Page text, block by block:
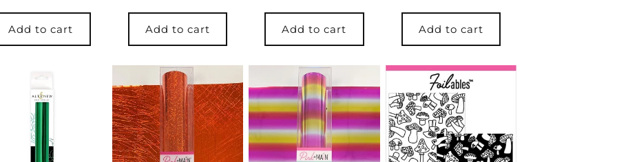
Add to cart Add to cart Add to cart Add to cart